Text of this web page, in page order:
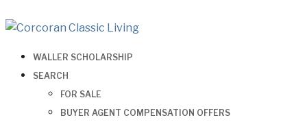
WALLER SCHOLARSHIP
SEARCH
FOR SALE
BUYER AGENT COMPENSATION OFFERS